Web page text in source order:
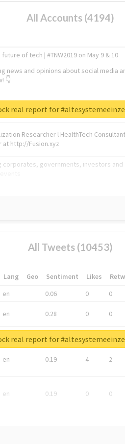
All Accounts (4194)
of tech | #TNW2019 on May 9 & 10
news and opinions about social media
👇
Researcher l HealthTech
at http://Fusion.xyz
corporates, governments, investors and
real report for
All Tweets (10453)
Lang Geo Sentiment Likes
en 0.06 0 0
en 0.28 0 0
en 0.19 4 2
en 0.19 0 0
real report for